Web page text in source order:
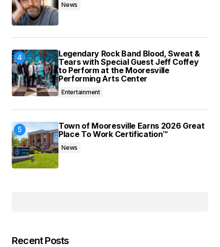
News
Legendary Rock Band Blood, Sweat &
Tears with Special Guest Jeff Coffey
to Perform at the Mooresville
Performing Arts Center
Entertainment
Town of Mooresville Earns 2026 Great
Place To Work Certification™
News
Recent Posts